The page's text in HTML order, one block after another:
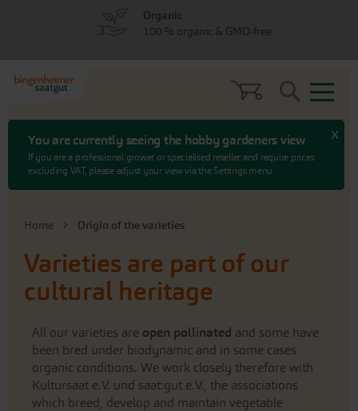
You are currently seeing the hobby gardeners view
If you are a professional grower or specialised reseller and require prices
excluding VAT, please adjust your view via the Settings menu.
x
Search
Home Origin of the varieties
Varieties are part of our
cultural heritage
All our varieties are open pollinated and some have
been bred under biodynamic and in some cases
organic conditions. We work closely therefore with
Kultursaat e.V. und saat:gut e.V., the associations
which breed, develop and maintain vegetable
Organic
100 % organic & GMO-free